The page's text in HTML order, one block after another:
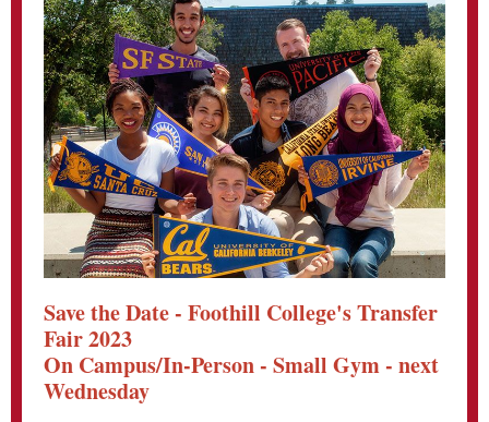
Save the Date - Foothill College's Transfer
Fair 2023
On Campus/In-Person - Small Gym - next
Wednesday